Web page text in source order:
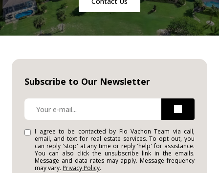
Subscribe to Our Newsletter
I agree to be contacted by Flo Vachon Team via call,
email, and text for real estate services. To opt out, you
can reply 'stop' at any time or reply 'help' for assistance.
You can also click the unsubscribe link in the emails.
Message and data rates may apply. Message frequency
may vary. Privacy Policy.